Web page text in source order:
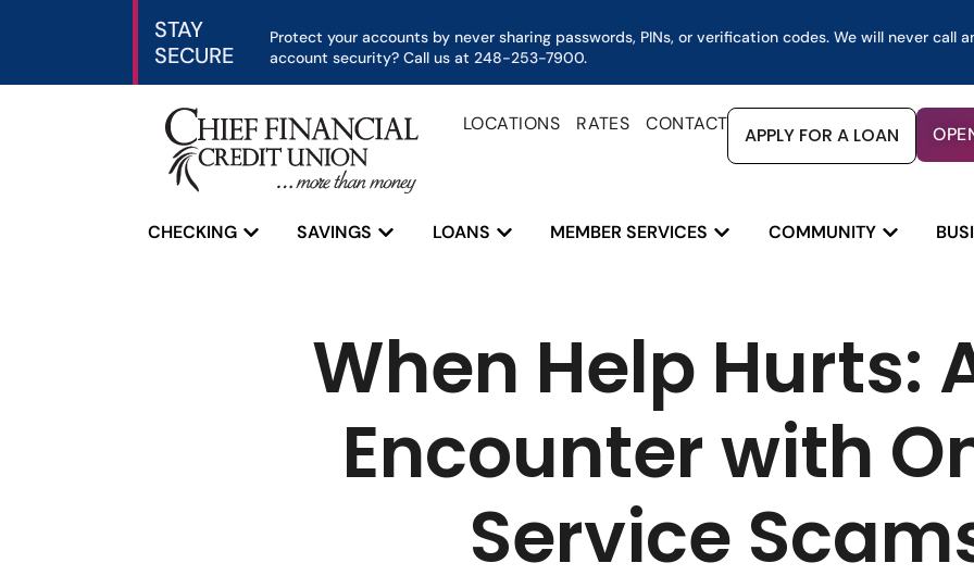
STAY
SECURE
Protect your accounts by never sharing passwords, PINs, or verification codes. We will never call
account security? Call us at 248-253-7900.
LOCATIONS RATES CONTACT APPLY FOR A LOAN
CHECKING SAVINGS LOANS MEMBER SERVICES COMMUNITY
When Help Hurts:
Encounter with
Service